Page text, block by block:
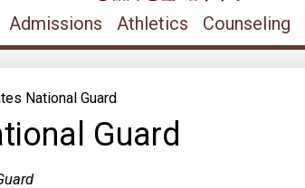
Admissions Athletics Counseling
National Guard
Guard